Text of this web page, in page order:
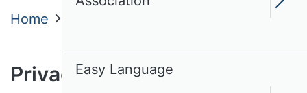
Home
Privacy policy
Easy Language